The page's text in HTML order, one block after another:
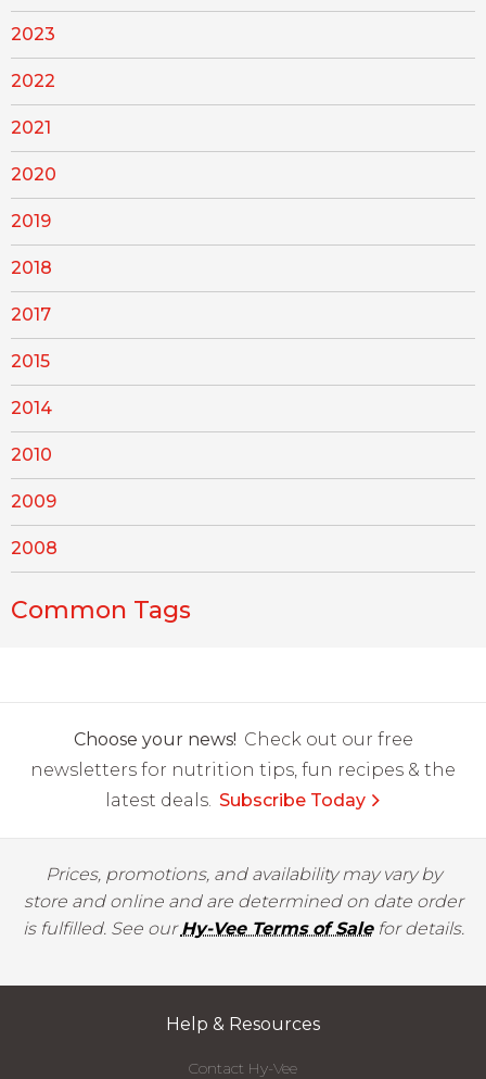
2023
2022
2021
2020
2019
2018
2017
2015
2014
2010
2009
2008
Common Tags
Choose your news! Check out our free
newsletters for nutrition tips, fun recipes & the
latest deals. Subscribe Today
Prices, promotions, and availability may vary by
store and online and are determined on date order
is fulfilled. See ourHy-Vee Terms of Salefor details.
Help & Resources
Contact Hy-Vee